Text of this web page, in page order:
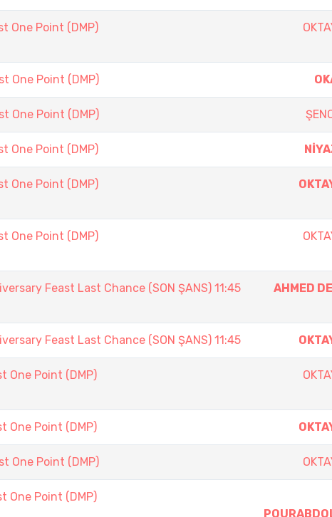
One Point (DMP)
One Point (DMP)
One Point (DMP)
One Point (DMP)
One Point (DMP)
One Point (DMP)
Feast Last Chance (SON ŞANS) 11:45 AHMED
Feast Last Chance (SON ŞANS) 11:45
One Point (DMP)
One Point (DMP)
One Point (DMP)
One Point (DMP)